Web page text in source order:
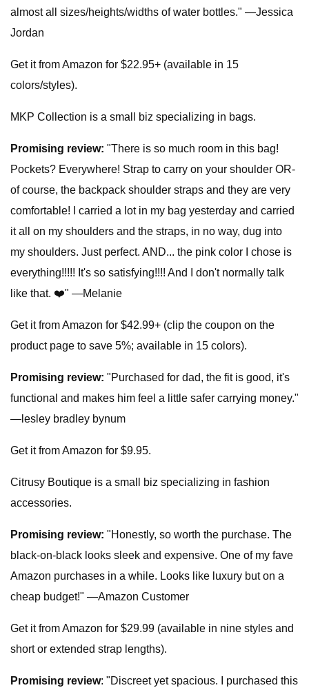
almost all sizes/heights/widths of water bottles." —Jessica
Jordan
Get it from Amazon for $22.95+ (available in 15
colors/styles).
MKP Collection is a small biz specializing in bags.
Promising review: "There is so much room in this bag!
Pockets? Everywhere! Strap to carry on your shoulder OR-
of course, the backpack shoulder straps and they are very
comfortable! I carried a lot in my bag yesterday and carried
it all on my shoulders and the straps, in no way, dug into
my shoulders. Just perfect. AND... the pink color I chose is
everything!!!!! It's so satisfying!!!! And I don't normally talk
like that. ❤️" —Melanie
Get it from Amazon for $42.99+ (clip the coupon on the
product page to save 5%; available in 15 colors).
Promising review: "Purchased for dad, the fit is good, it's
functional and makes him feel a little safer carrying money."
—lesley bradley bynum
Get it from Amazon for $9.95.
Citrusy Boutique is a small biz specializing in fashion
accessories.
Promising review: "Honestly, so worth the purchase. The
black-on-black looks sleek and expensive. One of my fave
Amazon purchases in a while. Looks like luxury but on a
cheap budget!" —Amazon Customer
Get it from Amazon for $29.99 (available in nine styles and
short or extended strap lengths).
Promising review: "Discreet yet spacious. I purchased this